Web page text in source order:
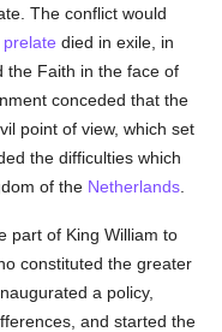
The conflict would
prelate died in exile, in
the Faith in the face of
conceded that the
point of view, which set
the difficulties which
of the Netherlands
part of King William to
constituted the greater
a policy,
and started the